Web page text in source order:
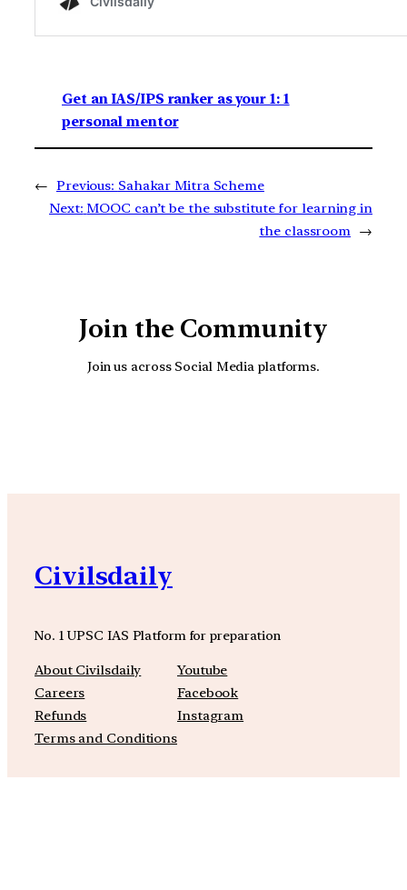
Get an IAS/IPS ranker as your 1: 1
personal mentor
← Previous: Sahakar Mitra Scheme
Next: MOOC can’t be the substitute for learning in
the classroom
→
Join the Community
Join us across Social Media platforms.
Civilsdaily
No. 1 UPSC IAS Platform for preparation
About Civilsdaily
Careers
Refunds
Terms and Conditions
Youtube
Facebook
Instagram